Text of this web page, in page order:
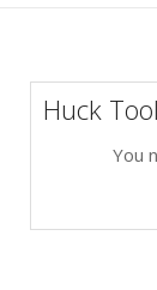
Huck
You